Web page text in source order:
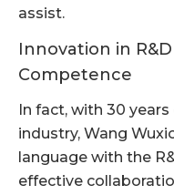
assist.
Innovation in
Competence
In fact, with 30
industry, Wang
language with the
effective